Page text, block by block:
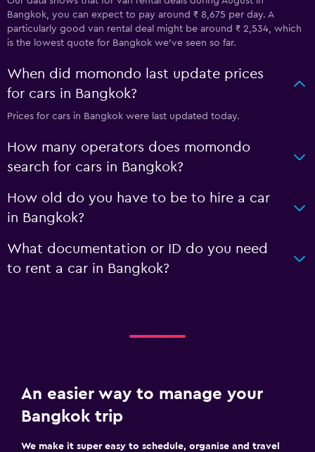
Bangkok, you can expect to pay around ₹ 8,675 per day. A
particularly good van rental deal might be around ₹ 2,534, which
is the lowest quote for Bangkok we've seen so far.
When did momondo last update prices
for cars in Bangkok?
Prices for cars in Bangkok were last updated today.
How many operators does momondo
search for cars in Bangkok?
How old do you have to be to hire a car
in Bangkok?
What documentation or ID do you need
to rent a car in Bangkok?
An easier way to manage your
Bangkok trip
We make it super easy to schedule, organise and travel